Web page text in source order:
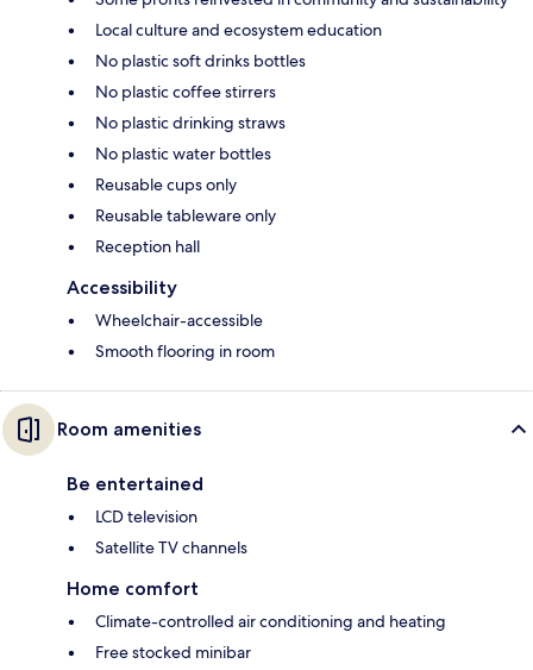
Local culture and ecosystem education
No plastic soft drinks bottles
No plastic coffee stirrers
No plastic drinking straws
No plastic water bottles
Reusable cups only
Reusable tableware only
Reception hall
Accessibility
Wheelchair-accessible
Smooth flooring in room
Room amenities
Be entertained
LCD television
Satellite TV channels
Home comfort
Climate-controlled air conditioning and heating
Free stocked minibar